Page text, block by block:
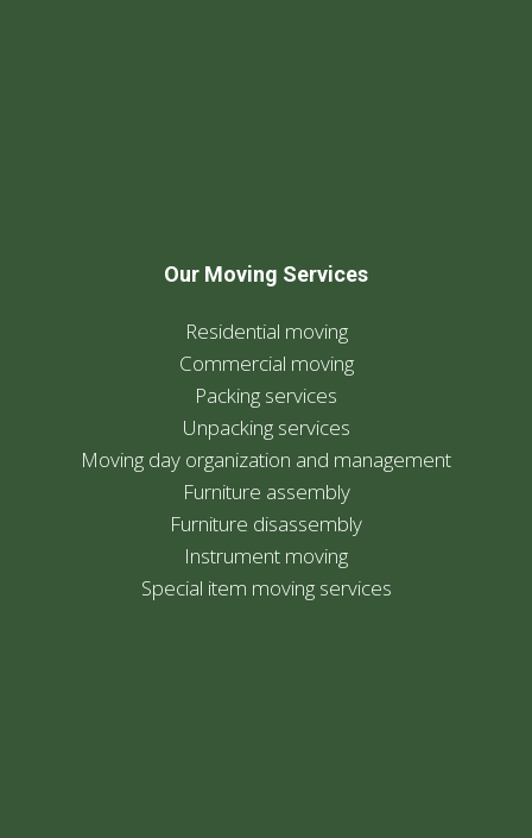
Our Moving Services
Residential moving
Commercial moving
Packing services
Unpacking services
Moving day organization and management
Furniture assembly
Furniture disassembly
Instrument moving
Special item moving services